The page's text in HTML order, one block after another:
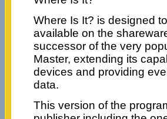
Where Is It? is designed
available on the
successor of the very
Master, extending its
devices and providing
data.
This version of the